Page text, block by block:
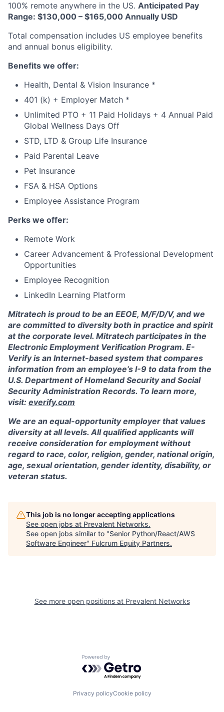
100% remote anywhere in the US. Anticipated Pay
Range: $130,000 – $165,000 Annually USD
Total compensation includes US employee benefits
and annual bonus eligibility.
Benefits we offer:
Health, Dental & Vision Insurance *
401 (k) + Employer Match *
Unlimited PTO + 11 Paid Holidays + 4 Annual Paid
Global Wellness Days Off
STD, LTD & Group Life Insurance
Paid Parental Leave
Pet Insurance
FSA & HSA Options
Employee Assistance Program
Perks we offer:
Remote Work
Career Advancement & Professional Development
Opportunities
Employee Recognition
LinkedIn Learning Platform
Mitratech is proud to be an EEOE, M/F/D/V, and we
are committed to diversity both in practice and spirit
at the corporate level. Mitratech participates in the
Electronic Employment Verification Program. E-
Verify is an Internet-based system that compares
information from an employee’s I-9 to data from the
U.S. Department of Homeland Security and Social
Security Administration Records. To learn more,
visit: everify.com
We are an equal-opportunity employer that values
diversity at all levels. All qualified applicants will
receive consideration for employment without
regard to race, color, religion, gender, national origin,
age, sexual orientation, gender identity, disability, or
veteran status.
This job is no longer accepting applications
See open jobs at Prevalent Networks.
See open jobs similar to "Senior Python/React/AWS
Software Engineer" Fulcrum Equity Partners.
See more open positions at Prevalent Networks
Powered by Getro.com
Privacy policyCookie policy